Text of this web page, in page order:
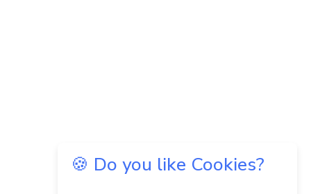
🍪 Do you like Cookies?